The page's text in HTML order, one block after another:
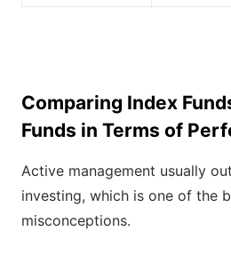
Comparing Index
Funds in Terms of
Active management usually
investing, which is one of the
misconceptions.